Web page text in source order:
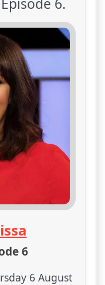
6.
6
6 August